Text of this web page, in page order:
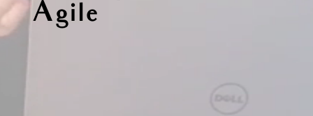
Agile